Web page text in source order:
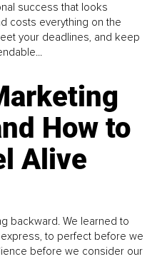
success that looks
costs everything on the
your deadlines, and keep
How to
Alive
backward. We learned to
to perfect before we
before we consider our